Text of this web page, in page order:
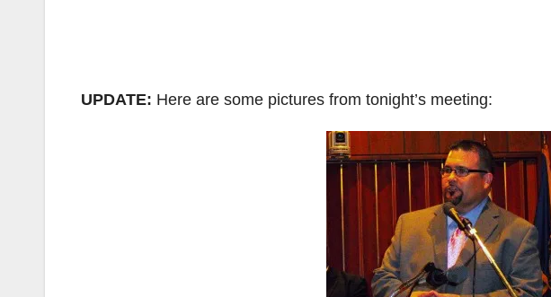
UPDATE: Here are some pictures from tonight’s meeting: